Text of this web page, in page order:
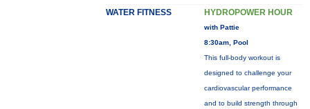
WATER FITNESS HYDROPOWER HOUR
with Pattie
8:30am, Pool
This full-body workout is
designed to challenge your
cardiovascular performance
and to build strength through